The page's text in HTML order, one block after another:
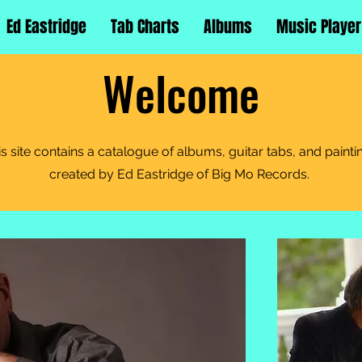
Ed Eastridge Tab Charts Albums Music Player
Welcome
site contains a catalogue of albums, guitar tabs, and
created by Ed Eastridge of Big Mo Records.